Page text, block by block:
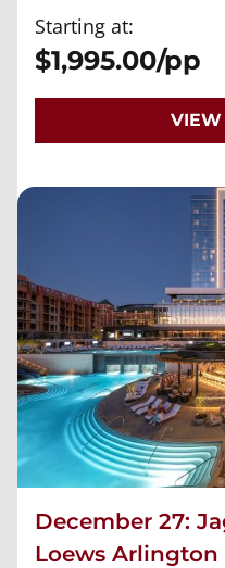
Starting at:
$1,995.00/pp
VIEW
December 27:
Loews Arlington